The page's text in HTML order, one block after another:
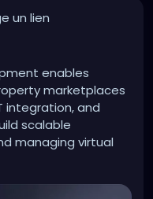
realize how
over.
un lien
enables
marketplaces
integration, and
scalable
managing virtual